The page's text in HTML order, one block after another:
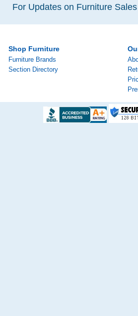
For Updates on Furniture
Shop Furniture
Furniture Brands
Section Directory